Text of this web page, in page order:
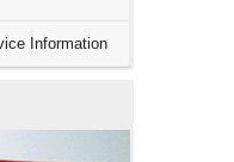
Information